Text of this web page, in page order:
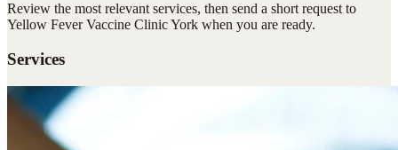
Review the most relevant services, then send a short request to
Yellow Fever Vaccine Clinic York when you are ready.
Services